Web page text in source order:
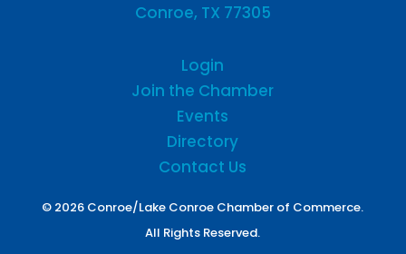
Conroe, TX 77305
Login
Join the Chamber
Events
Directory
Contact Us
© 2026 Conroe/Lake Conroe Chamber of Commerce.
All Rights Reserved.